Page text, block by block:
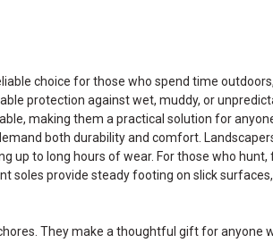
choice for those who spend time
protection against wet, muddy, or
making them a practical solution for
both durability and comfort.
up to long hours of wear. For those who
soles provide steady footing on slick
They make a thoughtful gift for